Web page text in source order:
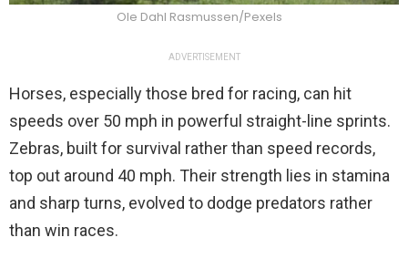
Ole Dahl Rasmussen/Pexels
ADVERTISEMENT
Horses, especially those bred for racing, can hit
speeds over 50 mph in powerful straight-line sprints.
Zebras, built for survival rather than speed records,
top out around 40 mph. Their strength lies in stamina
and sharp turns, evolved to dodge predators rather
than win races.